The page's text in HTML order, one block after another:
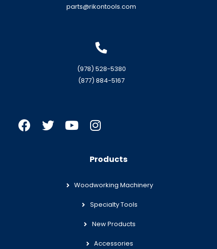
parts@rikontools.com
(978) 528-5380
(877) 884-5167
Products
Woodworking Machinery
Specialty Tools
New Products
Accessories